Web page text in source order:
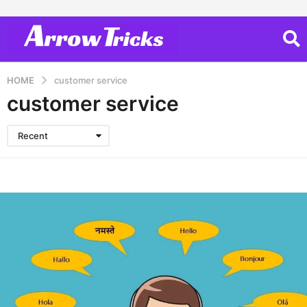
HOME customer service
customer service
Recent